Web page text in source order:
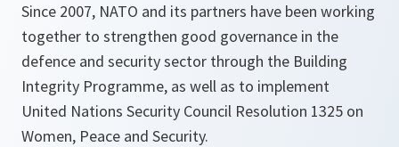
Since 2007, NATO and its partners have been working
together to strengthen good governance in the
defence and security sector through the Building
Integrity Programme, as well as to implement
United Nations Security Council Resolution 1325 on
Women, Peace and Security.